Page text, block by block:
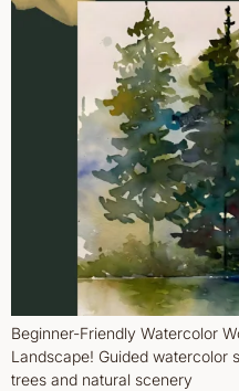
Beginner-Friendly Watercolor
Landscape! Guided watercolor
trees and natural scenery